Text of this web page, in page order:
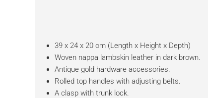
39 x 24 x 20 cm (Length x Height x Depth)
Woven nappa lambskin leather in dark brown.
Antique gold hardware accessories.
Rolled top handles with adjusting belts.
A clasp with trunk lock.